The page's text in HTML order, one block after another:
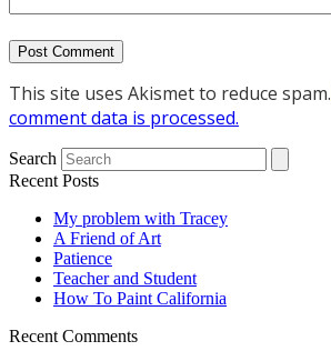
This site uses Akismet to reduce spam.
comment data is processed.
Search
Recent Posts
My problem with Tracey
A Friend of Art
Patience
Teacher and Student
How To Paint California
Recent Comments